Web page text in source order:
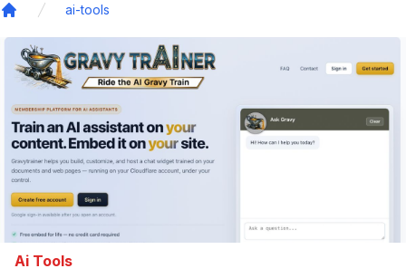
ai-tools
Ai Tools